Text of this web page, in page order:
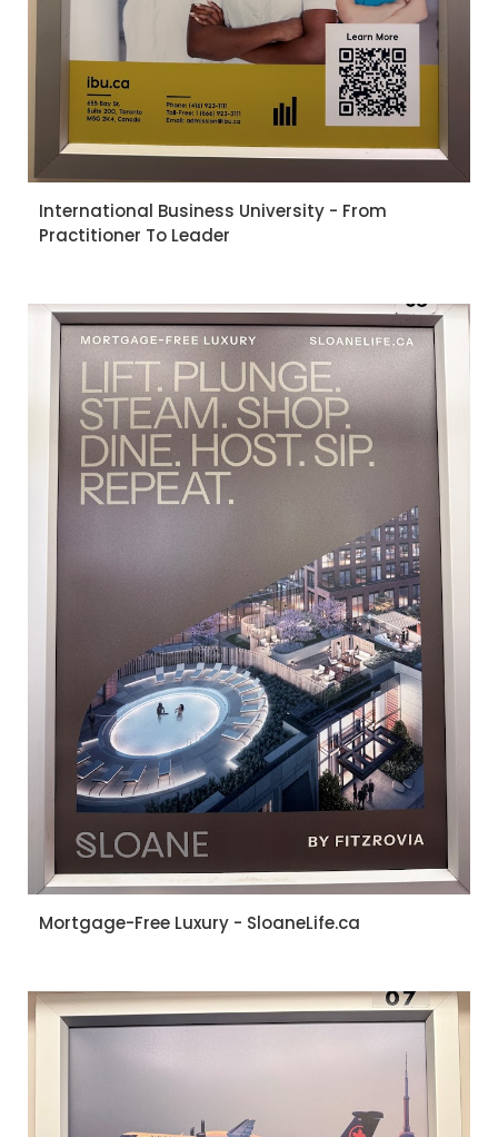
International Business University - From
Practitioner To Leader
Mortgage-Free Luxury - SloaneLife.ca